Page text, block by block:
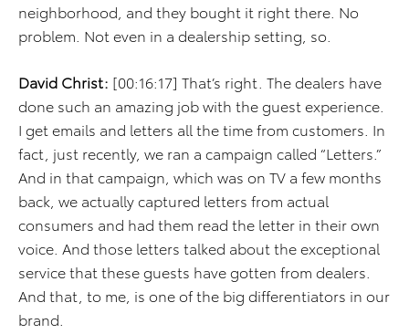
neighborhood, and they bought it right there. No
problem. Not even in a dealership setting, so.
David Christ: [00:16:17] That’s right. The dealers have
done such an amazing job with the guest experience.
I get emails and letters all the time from customers. In
fact, just recently, we ran a campaign called “Letters.”
And in that campaign, which was on TV a few months
back, we actually captured letters from actual
consumers and had them read the letter in their own
voice. And those letters talked about the exceptional
service that these guests have gotten from dealers.
And that, to me, is one of the big differentiators in our
brand.